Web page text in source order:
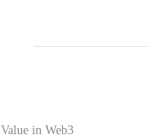
in Web3